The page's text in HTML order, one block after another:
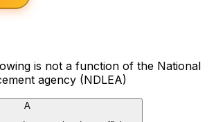
is not a function of the National
agency (NDLEA)
A